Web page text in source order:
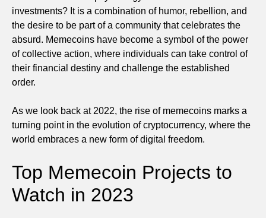
investments? It is a combination of humor, rebellion, and
the desire to be part of a community that celebrates the
absurd. Memecoins have become a symbol of the power
of collective action, where individuals can take control of
their financial destiny and challenge the established
order.
As we look back at 2022, the rise of memecoins marks a
turning point in the evolution of cryptocurrency, where the
world embraces a new form of digital freedom.
Top Memecoin Projects to
Watch in 2023